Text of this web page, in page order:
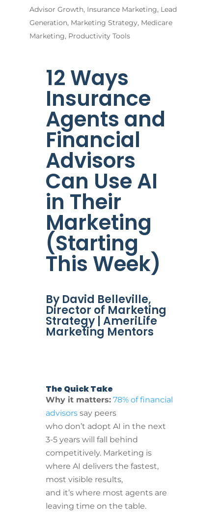
Advisor Growth, Insurance Marketing, Lead
Generation, Marketing Strategy, Medicare
Marketing, Productivity Tools
12 Ways
Insurance
Agents and
Financial
Advisors
Can Use AI
in Their
Marketing
(Starting
This Week)
By David Belleville,
Director of Marketing
Strategy | AmeriLife
Marketing Mentors
The Quick Take
Why it matters: 78% of financial
advisorssay peers
who don’t adopt AI in the next
3-5 years will fall behind
competitively. Marketing is
where AI delivers the fastest,
most visible results,
and it’s where most agents are
leaving time on the table.